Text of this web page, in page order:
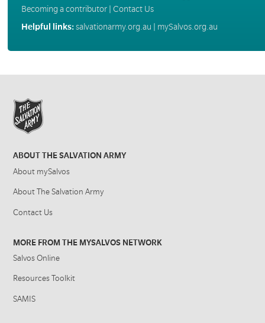
Becoming a contributor| Contact Us
Helpful links:salvationarmy.org.au mySalvos.org.au
ABOUT THE SALVATION ARMY
About mySalvos
About The Salvation Army
Contact Us
MORE FROM THE MYSALVOS NETWORK
Salvos Online
Resources Toolkit
SAMIS